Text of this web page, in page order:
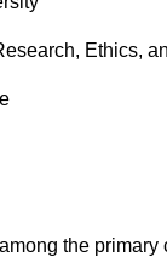
Ethics,
the primary